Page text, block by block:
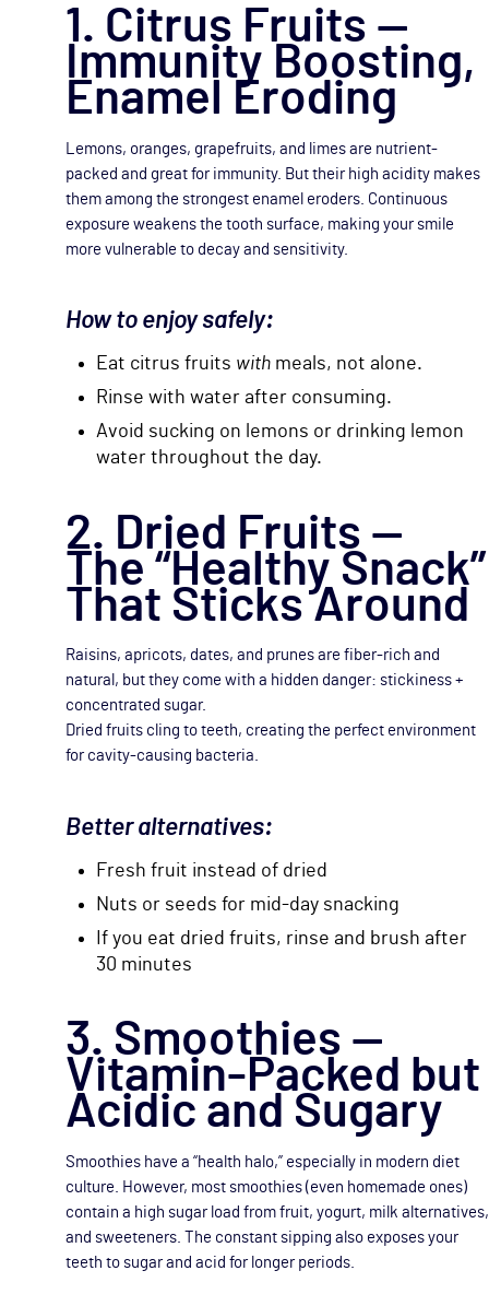
1. Citrus Fruits —
Immunity Boosting,
Enamel Eroding
Lemons, oranges, grapefruits, and limes are nutrient-
packed and great for immunity. But their high acidity makes
them among the strongest enamel eroders. Continuous
exposure weakens the tooth surface, making your smile
more vulnerable to decay and sensitivity.
How to enjoy safely:
Eat citrus fruits with meals, not alone.
Rinse with water after consuming.
Avoid sucking on lemons or drinking lemon
water throughout the day.
2. Dried Fruits —
The “Healthy Snack”
That Sticks Around
Raisins, apricots, dates, and prunes are fiber-rich and
natural, but they come with a hidden danger: stickiness +
concentrated sugar.
Dried fruits cling to teeth, creating the perfect environment
for cavity-causing bacteria.
Better alternatives:
Fresh fruit instead of dried
Nuts or seeds for mid-day snacking
If you eat dried fruits, rinse and brush after
30 minutes
3. Smoothies —
Vitamin-Packed but
Acidic and Sugary
Smoothies have a “health halo,” especially in modern diet
culture. However, most smoothies (even homemade ones)
contain a high sugar load from fruit, yogurt, milk alternatives,
and sweeteners. The constant sipping also exposes your
teeth to sugar and acid for longer periods.